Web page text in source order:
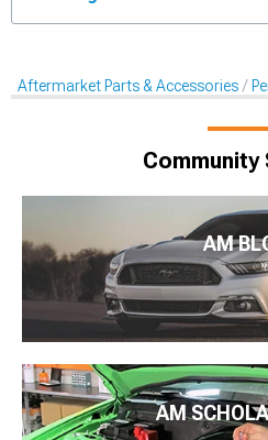
Aftermarket Parts & Accessories
Community
AM
AM